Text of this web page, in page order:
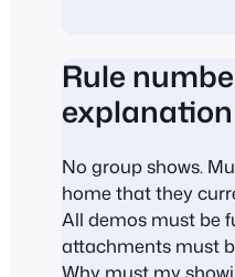
Rule
explanation
No group shows.
home that they
All demos must be
attachments must